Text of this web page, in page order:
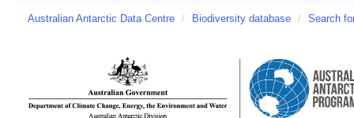
Australian Antarctic Data Centre / Biodiversity database / Search